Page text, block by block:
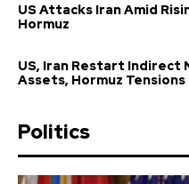
US Attacks Iran Amid
Hormuz
US, Iran Restart Indirect
Assets, Hormuz Tensions
Politics